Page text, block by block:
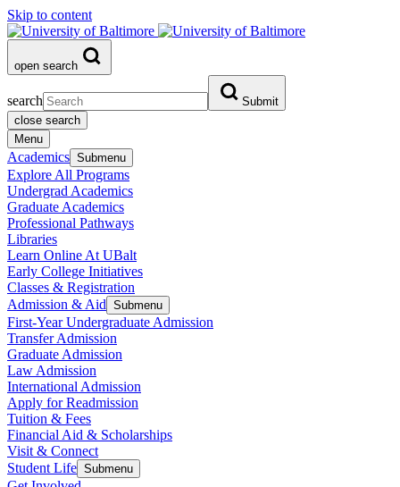
Skip to content
open search
search
Submit
close search
Menu
Academics Submenu
Explore All Programs
Undergrad Academics
Graduate Academics
Professional Pathways
Libraries
Learn Online At UBalt
Early College Initiatives
Classes & Registration
Admission & Aid Submenu
First-Year Undergraduate Admission
Transfer Admission
Graduate Admission
Law Admission
International Admission
Apply for Readmission
Tuition & Fees
Financial Aid & Scholarships
Visit & Connect
Student Life Submenu